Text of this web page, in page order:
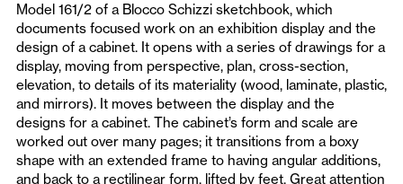
Model 161/2 of a Blocco Schizzi sketchbook, which
documents focused work on an exhibition display and the
design of a cabinet. It opens with a series of drawings for a
display, moving from perspective, plan, cross-section,
elevation, to details of its materiality (wood, laminate, plastic,
and mirrors). It moves between the display and the
designs for a cabinet. The cabinet’s form and scale are
worked out over many pages; it transitions from a boxy
shape with an extended frame to having angular additions,
and back to a rectilinear form, lifted by feet. Great attention